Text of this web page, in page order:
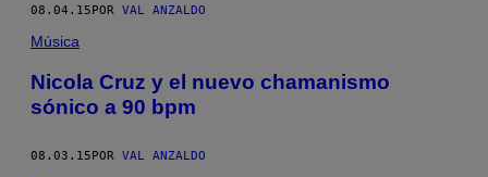
08.04.15POR VAL ANZALDO
Música
Nicola Cruz y el nuevo chamanismo
sónico a 90 bpm
08.03.15 POR VAL ANZALDO